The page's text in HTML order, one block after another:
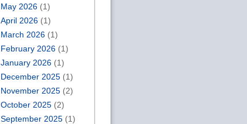
May 2026(1)
April 2026(1)
March 2026(1)
February 2026(1)
January 2026(1)
December 2025(1)
November 2025(2)
October 2025(2)
September 2025(1)